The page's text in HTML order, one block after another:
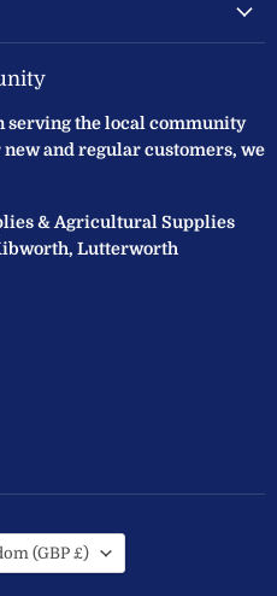
serving the local community
and regular customers, we
& Agricultural Supplies
Lutterworth
(GBP £)